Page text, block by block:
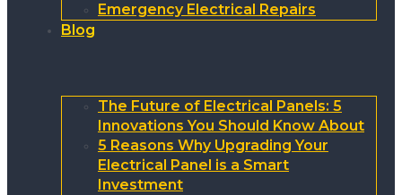
Emergency Electrical Repairs
Blog
The Future of Electrical Panels: 5
Innovations You Should Know About
5 Reasons Why Upgrading Your
Electrical Panel is a Smart
Investment